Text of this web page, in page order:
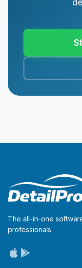
The all-in-one
professionals.